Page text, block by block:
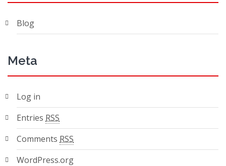
Blog
Meta
Log in
Entries RSS
Comments RSS
WordPress.org